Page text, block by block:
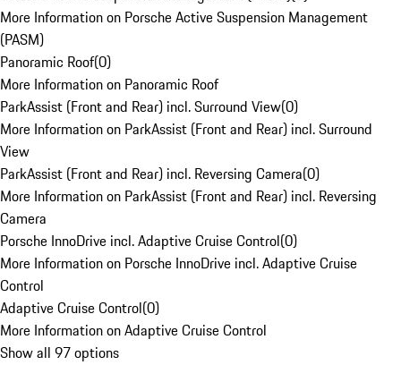
More Information on Porsche Active Suspension Management
(PASM)
Panoramic Roof(0)
More Information on Panoramic Roof
ParkAssist (Front and Rear) incl. Surround View(0)
More Information on ParkAssist (Front and Rear) incl. Surround
View
ParkAssist (Front and Rear) incl. Reversing Camera(0)
More Information on ParkAssist (Front and Rear) incl. Reversing
Camera
Porsche InnoDrive incl. Adaptive Cruise Control(0)
More Information on Porsche InnoDrive incl. Adaptive Cruise
Control
Adaptive Cruise Control(0)
More Information on Adaptive Cruise Control
Show all 97 options